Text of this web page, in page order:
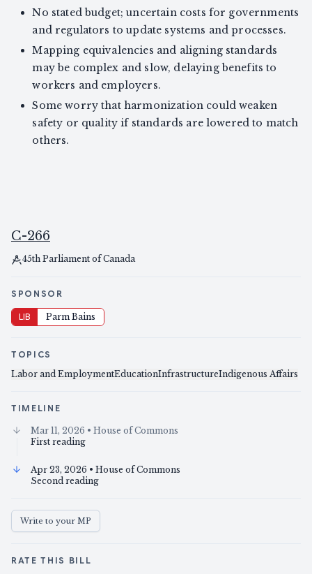
No stated budget; uncertain costs for governments
and regulators to update systems and processes.
Mapping equivalencies and aligning standards
may be complex and slow, delaying benefits to
workers and employers.
Some worry that harmonization could weaken
safety or quality if standards are lowered to match
others.
C-266
45th Parliament of Canada
SPONSOR
LIB Parm Bains
TOPICS
Labor and EmploymentEducationInfrastructureIndigenous Affairs
TIMELINE
Mar 11, 2026 • House of Commons
First reading
Apr 23, 2026 • House of Commons
Second reading
Write to your MP
RATE THIS BILL